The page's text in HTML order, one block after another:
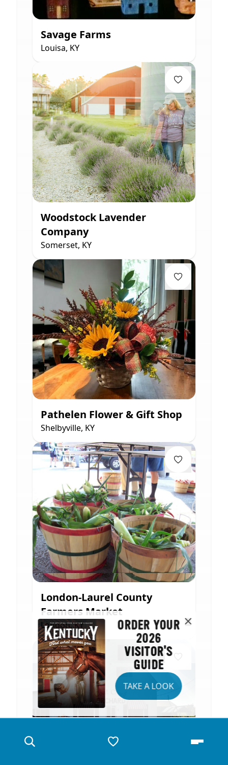
Savage Farms
Louisa, KY
Woodstock Lavender
Company
Somerset, KY
Pathelen Flower & Gift Shop
Shelbyville, KY
London-Laurel County
Farmers Market
London, KY
ORDER YOUR
2026
VISITOR'S
GUIDE
TAKE A LOOK